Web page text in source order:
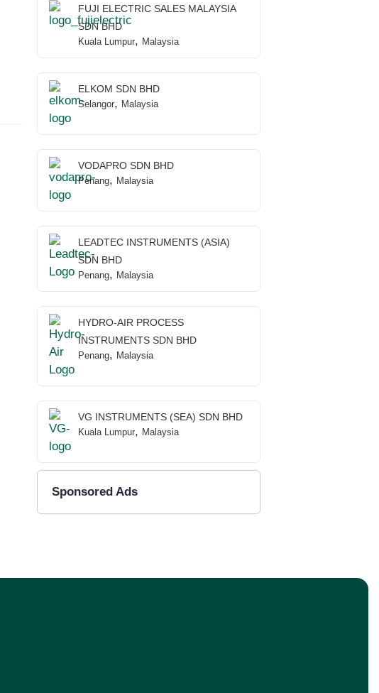
FUJI ELECTRIC SALES MALAYSIA
SDN BHD
Kuala Lumpur, Malaysia
ELKOM SDN BHD
Selangor, Malaysia
VODAPRO SDN BHD
Penang, Malaysia
LEADTEC INSTRUMENTS (ASIA)
SDN BHD
Penang, Malaysia
HYDRO-AIR PROCESS
INSTRUMENTS SDN BHD
Penang, Malaysia
VG INSTRUMENTS (SEA) SDN BHD
Kuala Lumpur, Malaysia
Sponsored Ads